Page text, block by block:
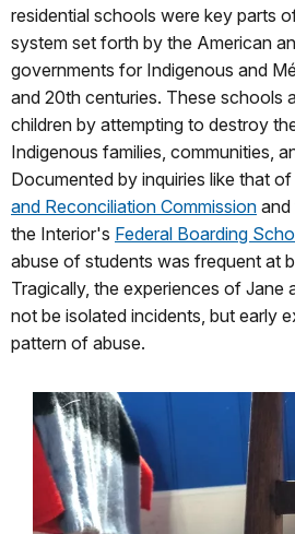
residential schools were key parts
system set forth by the American
governments for Indigenous and
and 20th centuries. These schools
children by attempting to destroy
Indigenous families, communities,
Documented by inquiries like that of
and Reconciliation Commission and
the Interior's Federal Boarding
abuse of students was frequent at
Tragically, the experiences of Jane
not be isolated incidents, but early
pattern of abuse.